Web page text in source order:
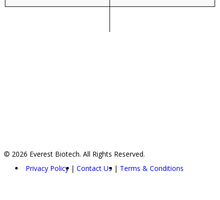
© 2026 Everest Biotech. All Rights Reserved.
Privacy Policy
Contact Us Terms & Conditions